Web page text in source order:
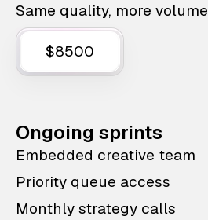
Same quality, more volume
$8500
Ongoing sprints
Embedded creative team
Priority queue access
Monthly strategy calls